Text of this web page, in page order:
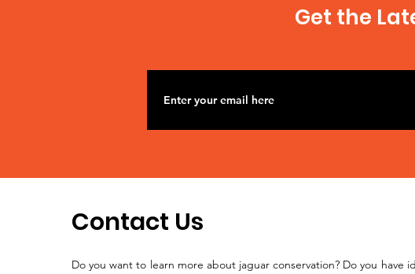
Get the
Contact Us
Do you want to learn more about jaguar conservation? Do you have